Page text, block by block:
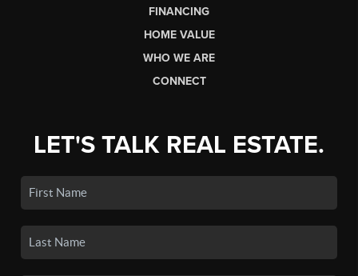
FINANCING
HOME VALUE
WHO WE ARE
CONNECT
LET'S TALK REAL ESTATE.